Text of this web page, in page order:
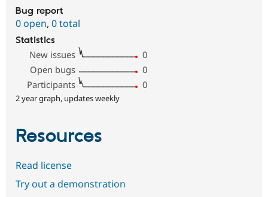
Bug report
0 open, 0 total
Statistics
New issues
0
Open bugs
0
Participants
0
2 year graph, updates weekly
Resources
Read license
Try out a demonstration